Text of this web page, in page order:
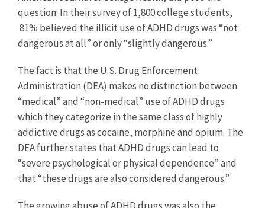
question: In their survey of 1,800 college students,
81% believed the illicit use of ADHD drugs was “not
dangerous at all” or only “slightly dangerous.”
The fact is that the U.S. Drug Enforcement
Administration (DEA) makes no distinction between
“medical” and “non-medical” use of ADHD drugs
which they categorize in the same class of highly
addictive drugs as cocaine, morphine and opium. The
DEA further states that ADHD drugs can lead to
“severe psychological or physical dependence” and
that “these drugs are also considered dangerous.”